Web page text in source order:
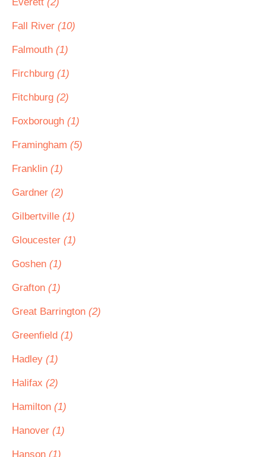
Fall River (10)
Falmouth (1)
Firchburg (1)
Fitchburg (2)
Foxborough (1)
Framingham (5)
Franklin (1)
Gardner (2)
Gilbertville (1)
Gloucester (1)
Goshen (1)
Grafton (1)
Great Barrington (2)
Greenfield (1)
Hadley (1)
Halifax (2)
Hamilton (1)
Hanover (1)
Hanson (1)